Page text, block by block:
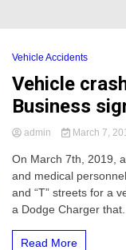
Vehicle Accidents
Vehicle
Business
admin March 7,
On March 7th, 2019,
and medical
and “T” streets for a
a Dodge Charger that...
Read More